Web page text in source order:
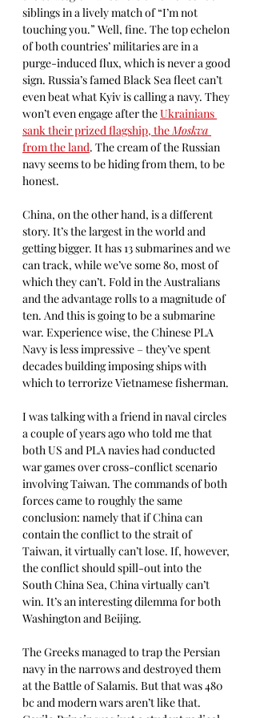
siblings in a lively match of “I’m not
touching you.” Well, fine. The top echelon
of both countries’ militaries are in a
purge-induced flux, which is never a good
sign. Russia’s famed Black Sea fleet can’t
even beat what Kyiv is calling a navy. They
won’t even engage after the Ukrainians
sank their prized flagship, the Moskva
from the land. The cream of the Russian
navy seems to be hiding from them, to be
honest.
China, on the other hand, is a different
story. It’s the largest in the world and
getting bigger. It has 13 submarines and we
can track, while we’ve some 80, most of
which they can’t. Fold in the Australians
and the advantage rolls to a magnitude of
ten. And this is going to be a submarine
war. Experience wise, the Chinese PLA
Navy is less impressive – they’ve spent
decades building imposing ships with
which to terrorize Vietnamese fisherman.
I was talking with a friend in naval circles
a couple of years ago who told me that
both US and PLA navies had conducted
war games over cross-conflict scenario
involving Taiwan. The commands of both
forces came to roughly the same
conclusion: namely that if China can
contain the conflict to the strait of
Taiwan, it virtually can’t lose. If, however,
the conflict should spill-out into the
South China Sea, China virtually can’t
win. It’s an interesting dilemma for both
Washington and Beijing.
The Greeks managed to trap the Persian
navy in the narrows and destroyed them
at the Battle of Salamis. But that was 480
bc and modern wars aren’t like that.